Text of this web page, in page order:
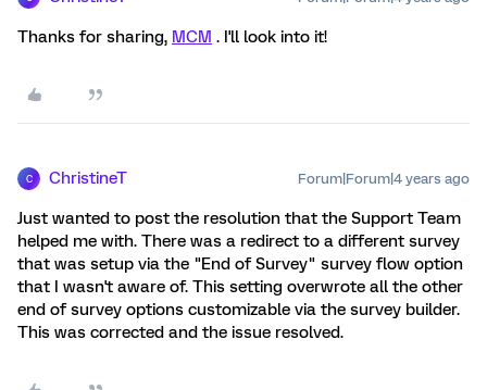
Thanks for sharing, MCM . I'll look into it!
C ChristineT Forum|Forum|4 years ago
Just wanted to post the resolution that the Support Team
helped me with. There was a redirect to a different survey
that was setup via the "End of Survey" survey flow option
that I wasn't aware of. This setting overwrote all the other
end of survey options customizable via the survey builder.
This was corrected and the issue resolved.